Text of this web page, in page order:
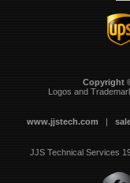
Copyright
Logos and
www.jjstech.com |
JJS Technical Services